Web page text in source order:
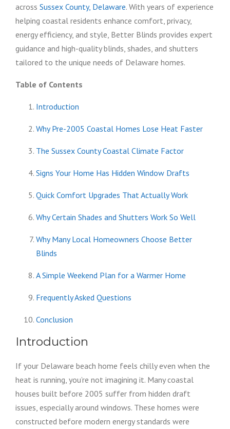
across Sussex County, Delaware. With years of experience
helping coastal residents enhance comfort, privacy,
energy efficiency, and style, Better Blinds provides expert
guidance and high-quality blinds, shades, and shutters
tailored to the unique needs of Delaware homes.
Table of Contents
Introduction
Why Pre-2005 Coastal Homes Lose Heat Faster
The Sussex County Coastal Climate Factor
Signs Your Home Has Hidden Window Drafts
Quick Comfort Upgrades That Actually Work
Why Certain Shades and Shutters Work So Well
Why Many Local Homeowners Choose Better
Blinds
A Simple Weekend Plan for a Warmer Home
Frequently Asked Questions
Conclusion
Introduction
If your Delaware beach home feels chilly even when the
heat is running, you’re not imagining it. Many coastal
houses built before 2005 suffer from hidden draft
issues, especially around windows. These homes were
constructed before modern energy standards were